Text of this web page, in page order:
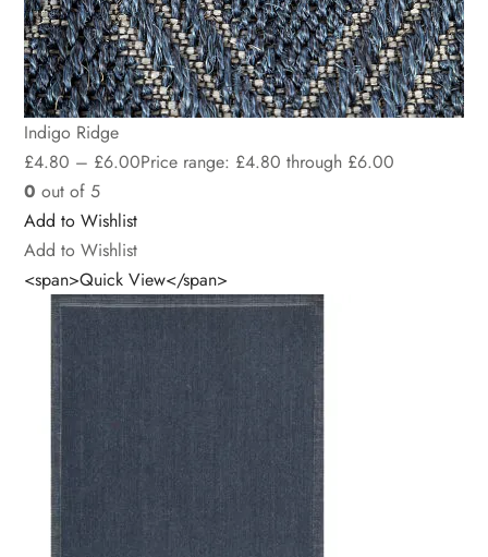
Indigo Ridge
£4.80 – £6.00Price range: £4.80 through £6.00
0 out of 5
Add to Wishlist
Add to Wishlist
<span>Quick View</span>